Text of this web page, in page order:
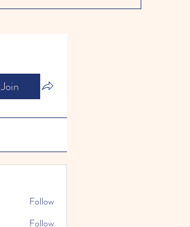
Join
Follow
Follow